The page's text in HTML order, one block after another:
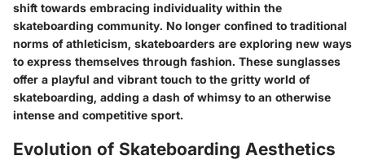
shift towards embracing individuality within the
skateboarding community. No longer confined to traditional
norms of athleticism, skateboarders are exploring new ways
to express themselves through fashion. These sunglasses
offer a playful and vibrant touch to the gritty world of
skateboarding, adding a dash of whimsy to an otherwise
intense and competitive sport.
Evolution of Skateboarding Aesthetics